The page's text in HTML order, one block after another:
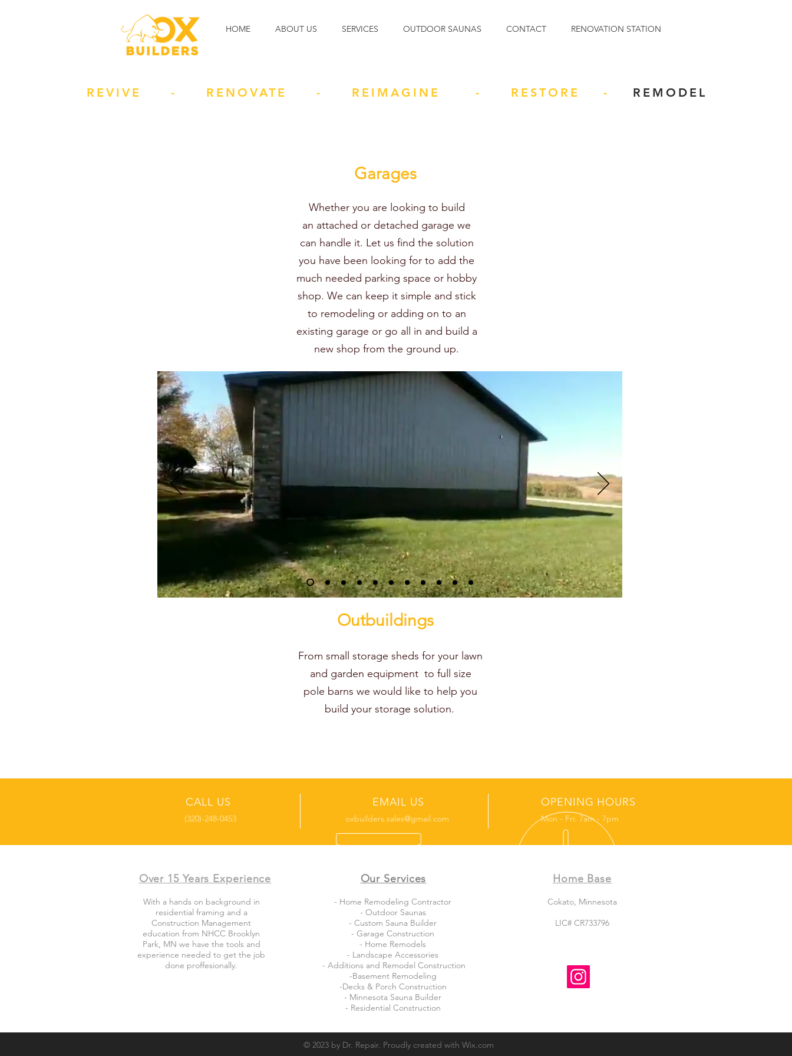
HOME ABOUT US SERVICES OUTDOOR SAUNAS CONTACT RENOVATION STATION
REVIVE - RENOVATE - REIMAGINE - RESTORE - REMODEL
Outbuildings
From small storage sheds for your lawn
and garden equipment to full size
pole barns we would like to help you
build your storage solution.
Garages
Whether you are looking to build
an attached or detached garage we
can handle it. Let us find the solution
you have been looking for to add the
much needed parking space or hobby
shop. We can keep it simple and stick
to remodeling or adding on to an
existing garage or go all in and build a
new shop from the ground up.
CALL US
(320)-248-0453
EMAIL US
oxbuilders.sales@gmail.com
OPENING HOURS
Mon - Fri: 7am - 7pm
Over 15 Years Experience
With a hands on background in
residential framing and a
Construction Management
education from NHCC Brooklyn
Park, MN we have the tools and
experience needed to get the job
done proffesionally.
Our Services
- Home Remodeling Contractor
- Outdoor Saunas
- Custom Sauna Builder
- Garage Construction
- Home Remodels
- Landscape Accessories
- Additions and Remodel Construction
-Basement Remodeling
-Decks & Porch Construction
- Minnesota Sauna Builder
- Residential Construction
Home Base
Cokato, Minnesota
LIC# CR733796
© 2023 by Dr. Repair. Proudly created with Wix.com